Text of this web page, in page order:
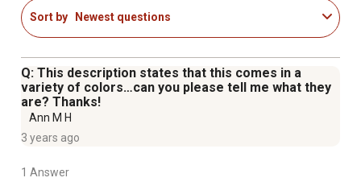
Sort by Newest questions
Q: This description states that this comes in a
variety of colors…can you please tell me what they
are? Thanks!
Ann M H
3 years ago
1 Answer